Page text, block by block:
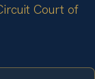
Court of